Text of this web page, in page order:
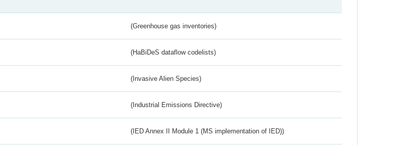
(Greenhouse gas inventories)
(HaBiDeS dataflow codelists)
(Invasive Alien Species)
(Industrial Emissions Directive)
(IED Annex II Module 1 (MS implementation of IED))